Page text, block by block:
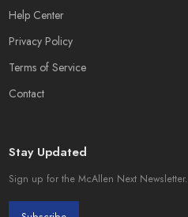
Help Center
Privacy Policy
Terms of Service
Contact
Stay Updated
Sign up for the McAllen Next Newsletter.